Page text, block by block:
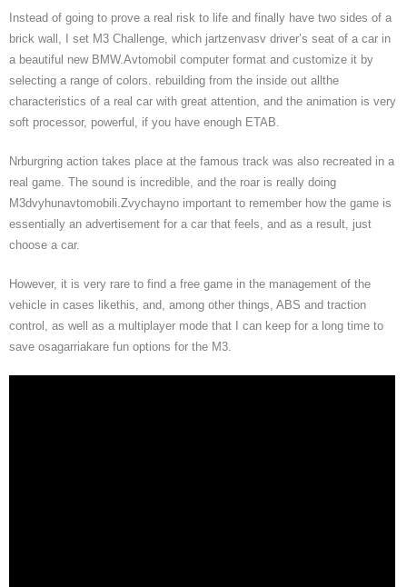
Instead of going to prove a real risk to life and finally have two sides of a
brick wall, I set M3 Challenge, which jartzenvasv driver’s seat of a car in
a beautiful new BMW.Avtomobil computer format and customize it by
selecting a range of colors. rebuilding from the inside out allthe
characteristics of a real car with great attention, and the animation is very
soft processor, powerful, if you have enough ETAB.
Nrburgring action takes place at the famous track was also recreated in a
real game. The sound is incredible, and the roar is really doing
M3dvyhunavtomobili.Zvychayno important to remember how the game is
essentially an advertisement for a car that feels, and as a result, just
choose a car.
However, it is very rare to find a free game in the management of the
vehicle in cases likethis, and, among other things, ABS and traction
control, as well as a multiplayer mode that I can keep for a long time to
save osagarriakare fun options for the M3.